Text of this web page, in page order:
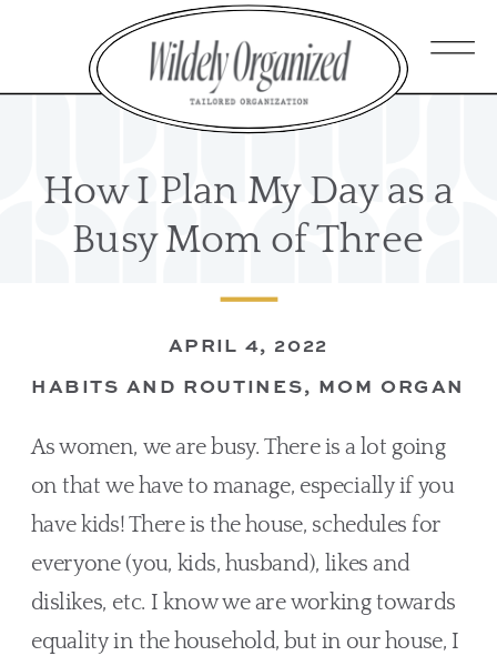
How I Plan My Day as a
Busy Mom of Three
HABITS AND ROUTINES, MOM
APRIL 4, 2022
As women, we are busy. There is a lot going
on that we have to manage, especially if you
have kids! There is the house, schedules for
everyone (you, kids, husband), likes and
dislikes, etc. I know we are working towards
equality in the household, but in our house, I